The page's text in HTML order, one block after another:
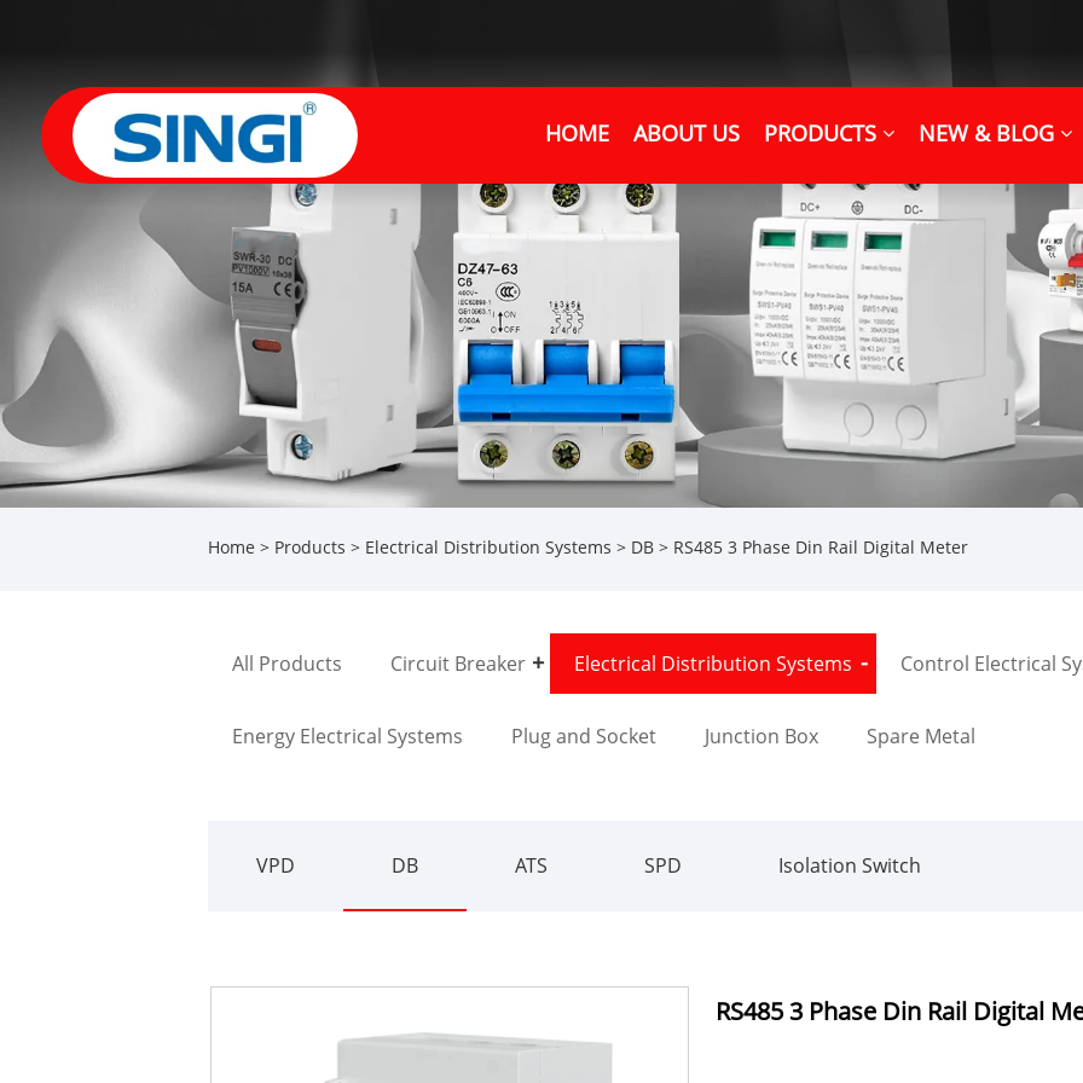
HOME ABOUT US PRODUCTS NEW & BLOG
Home > Products > Electrical Distribution Systems > DB > RS485 3 Phase Din Rail Digital Meter
All Products Circuit Breaker Electrical Distribution Systems Control Electrical
Energy Electrical Systems Plug and Socket Junction Box Spare Metal
VPD DB ATS SPD Isolation Switch
RS485 3 Phase Din Rail Digital